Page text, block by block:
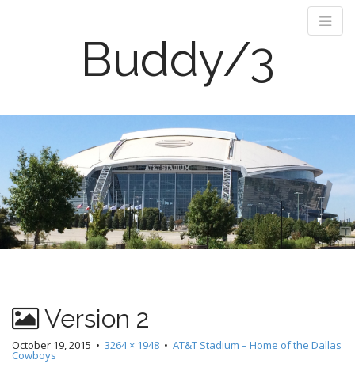
Buddy/3
M
n
m
e
n
u
p
t
o
c
o
n
t
Version 2
October 19, 2015 • 3264 × 1948 • AT&T Stadium – Home of the Dallas
Cowboys